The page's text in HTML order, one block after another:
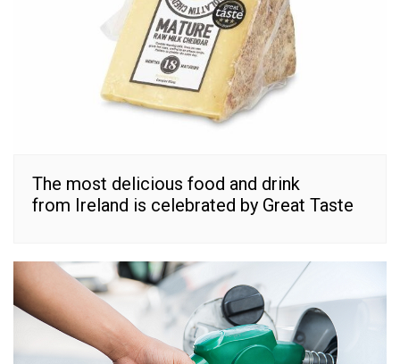
The most delicious food and drink
from Ireland is celebrated by Great Taste